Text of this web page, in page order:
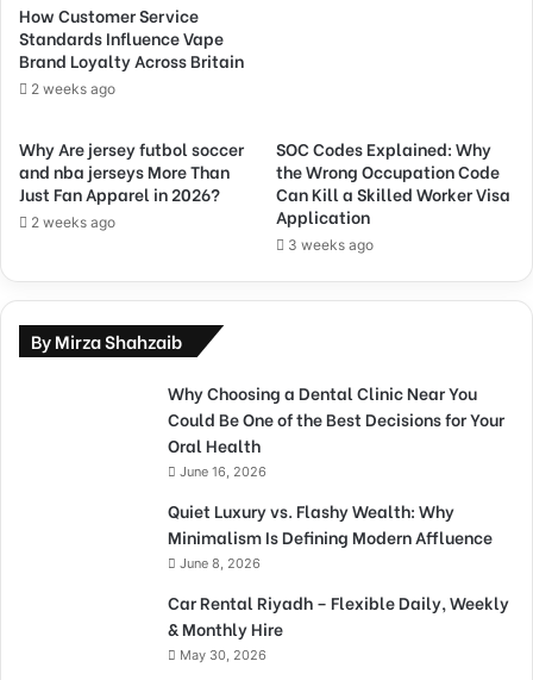
How Customer Service
Standards Influence Vape
Brand Loyalty Across Britain
2 weeks ago
Why Are jersey futbol soccer
and nba jerseys More Than
Just Fan Apparel in 2026?
2 weeks ago
SOC Codes Explained: Why
the Wrong Occupation Code
Can Kill a Skilled Worker Visa
Application
3 weeks ago
By Mirza Shahzaib
Why Choosing a Dental Clinic Near You
Could Be One of the Best Decisions for Your
Oral Health
June 16, 2026
Quiet Luxury vs. Flashy Wealth: Why
Minimalism Is Defining Modern Affluence
June 8, 2026
Car Rental Riyadh – Flexible Daily, Weekly
& Monthly Hire
May 30, 2026